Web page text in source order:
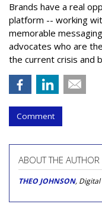
Brands have a real
platform -- working
memorable
advocates who are
the current crisis and
Comment
ABOUT THE AUTHOR
THEO JOHNSON,